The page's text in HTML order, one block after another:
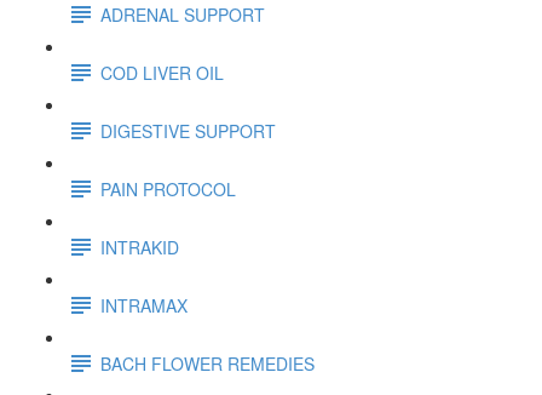
ADRENAL SUPPORT
COD LIVER OIL
DIGESTIVE SUPPORT
PAIN PROTOCOL
INTRAKID
INTRAMAX
BACH FLOWER REMEDIES